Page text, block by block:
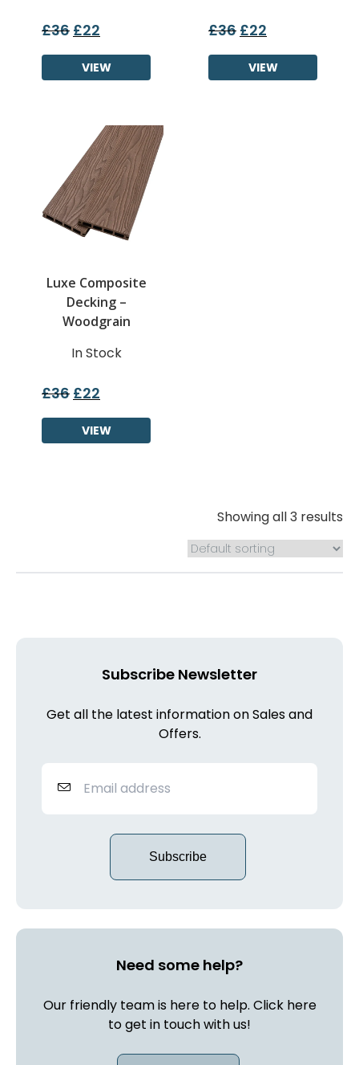
£36 Original
was:
£22
is:
VIEW
£36 Original
was:
£22
is:
VIEW
Luxe Composite
Decking –
Woodgrain
In Stock
£36 Original
was:
£22
is:
VIEW
Showing all 3 results
Subscribe Newsletter
Get all the latest information on Sales and
Offers.
Subscribe
Need some help?
Our friendly team is here to help. Click here
to get in touch with us!